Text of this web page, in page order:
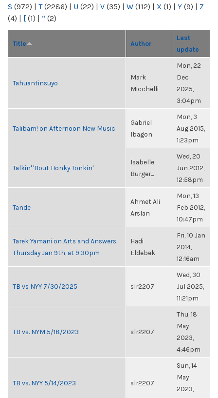
S (972) | T(2286) | U (22) | V (35) | W (112) | X (1) | Y (9) | Z
(4) | [ (1) | “ (2)
Title Author
Last
update
Tahuantinsuyo
Mark
Micchelli
Mon, 22
Dec
2025,
3:04pm
Talibam! on Afternoon New Music
Gabriel
Ibagon
Mon, 3
Aug 2015,
1:23pm
Talkin' 'Bout Honky Tonkin'
Isabelle
Burger...
Wed, 20
Jun 2012,
12:58pm
Tande
Ahmet Ali
Arslan
Mon, 13
Feb 2012,
10:47pm
Tarek Yamani on Arts and Answers:
Thursday Jan 9th, at 9:30pm
Hadi
Eldebek
Fri, 10 Jan
2014,
12:16am
TB vs NYY 7/30/2025 slr2207
Wed, 30
Jul 2025,
11:21pm
TB vs. NYM 5/18/2023 slr2207
Thu, 18
May
2023,
4:46pm
TB vs. NYY 5/14/2023 slr2207
Sun, 14
May
2023,